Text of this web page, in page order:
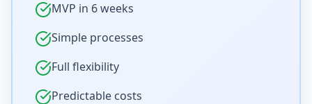
MVP in 6 weeks
Simple processes
Full flexibility
Predictable costs